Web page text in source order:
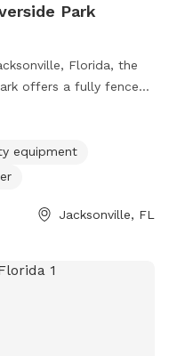
Park
Florida, the
offers a fully fenced
dog drinking water,
visit their website
and-
equipment
Jacksonville, FL